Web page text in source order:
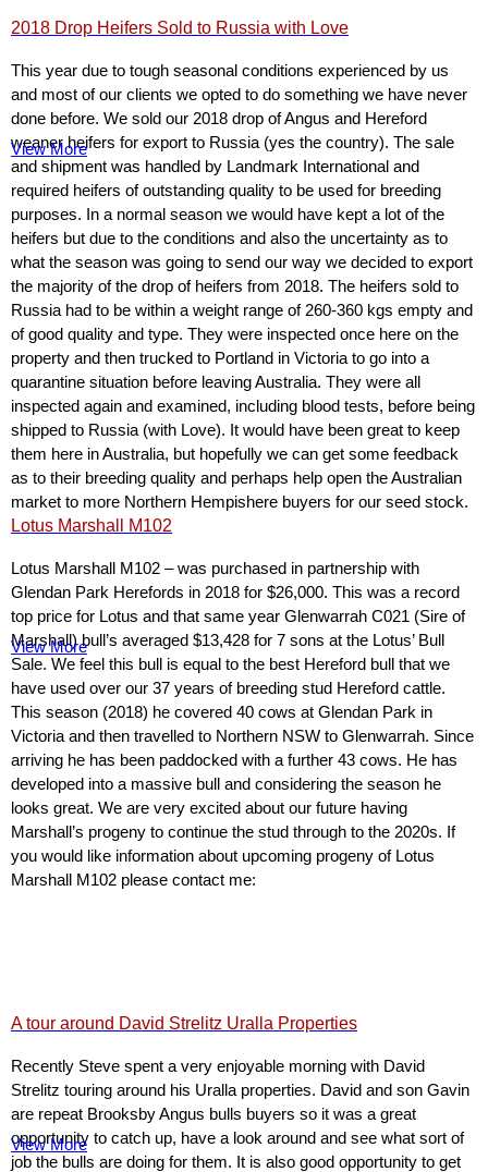
2018 Drop Heifers Sold to Russia with Love
This year due to tough seasonal conditions experienced by us
and most of our clients we opted to do something we have never
done before. We sold our 2018 drop of Angus and Hereford
weaner heifers for export to Russia (yes the country). The sale
and shipment was handled by Landmark International and
required heifers of outstanding quality to be used for breeding
purposes. In a normal season we would have kept a lot of the
heifers but due to the conditions and also the uncertainty as to
what the season was going to send our way we decided to export
the majority of the drop of heifers from 2018. The heifers sold to
Russia had to be within a weight range of 260-360 kgs empty and
of good quality and type. They were inspected once here on the
property and then trucked to Portland in Victoria to go into a
quarantine situation before leaving Australia. They were all
inspected again and examined, including blood tests, before being
shipped to Russia (with Love). It would have been great to keep
them here in Australia, but hopefully we can get some feedback
as to their breeding quality and perhaps help open the Australian
market to more Northern Hempishere buyers for our seed stock.
View More
Lotus Marshall M102
Lotus Marshall M102 – was purchased in partnership with
Glendan Park Herefords in 2018 for $26,000. This was a record
top price for Lotus and that same year Glenwarrah C021 (Sire of
Marshall) bull’s averaged $13,428 for 7 sons at the Lotus’ Bull
Sale. We feel this bull is equal to the best Hereford bull that we
have used over our 37 years of breeding stud Hereford cattle.
This season (2018) he covered 40 cows at Glendan Park in
Victoria and then travelled to Northern NSW to Glenwarrah. Since
arriving he has been paddocked with a further 43 cows. He has
developed into a massive bull and considering the season he
looks great. We are very excited about our future having
Marshall’s progeny to continue the stud through to the 2020s. If
you would like information about upcoming progeny of Lotus
Marshall M102 please contact me:
View More
A tour around David Strelitz Uralla Properties
Recently Steve spent a very enjoyable morning with David
Strelitz touring around his Uralla properties. David and son Gavin
are repeat Brooksby Angus bulls buyers so it was a great
opportunity to catch up, have a look around and see what sort of
job the bulls are doing for them. It is also good opportunity to get
View More